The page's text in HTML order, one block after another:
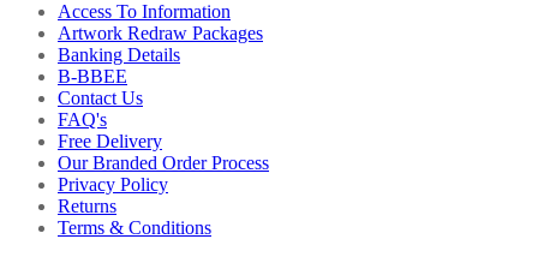
Access To Information
Artwork Redraw Packages
Banking Details
B-BBEE
Contact Us
FAQ's
Free Delivery
Our Branded Order Process
Privacy Policy
Returns
Terms & Conditions